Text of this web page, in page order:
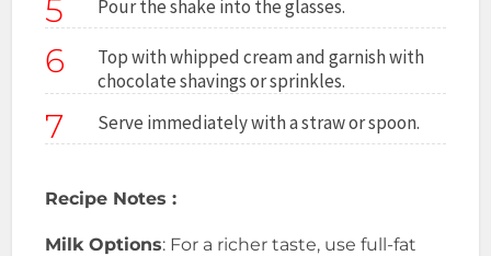
5 Pour the shake into the glasses.
6
Top with whipped cream and garnish with
chocolate shavings or sprinkles.
7 Serve immediately with a straw or spoon.
Recipe Notes :
Milk Options: For a richer taste, use full-fat